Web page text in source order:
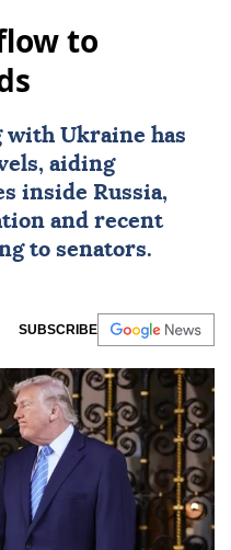
to
with Ukraine has
aiding
inside Russia,
and recent
to senators.
SUBSCRIBE